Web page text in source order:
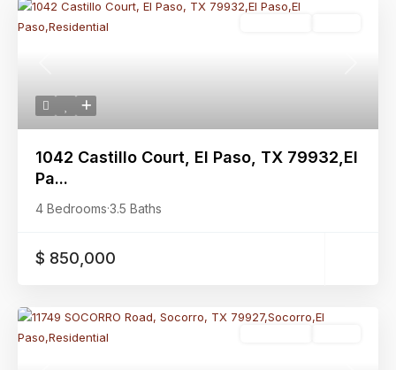
1042 Castillo Court, El Paso, TX 79932,El
Pa...
4 Bedrooms·3.5 Baths
$ 850,000